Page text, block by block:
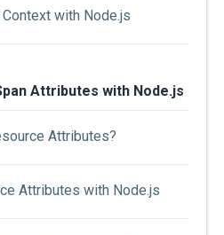
with Node.js
Attributes with Node.js
Attributes?
Attributes with Node.js